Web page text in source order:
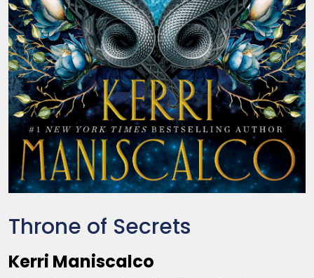
Throne of Secrets
Kerri Maniscalco